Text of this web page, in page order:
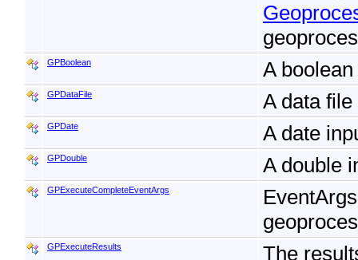
GPBoolean A
GPDataFile A data
GPDate A date
GPDouble A double
GPExecuteCompleteEventArgs
GPExecuteResults The